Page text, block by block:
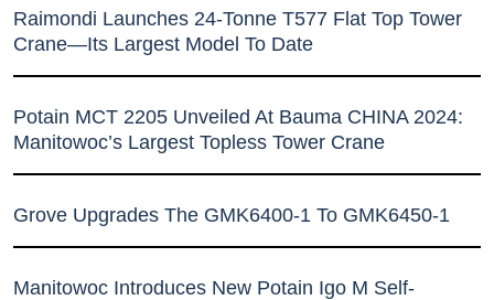
Raimondi Launches 24-Tonne T577 Flat Top Tower
Crane—Its Largest Model To Date
Potain MCT 2205 Unveiled At Bauma CHINA 2024:
Manitowoc’s Largest Topless Tower Crane
Grove Upgrades The GMK6400-1 To GMK6450-1
Manitowoc Introduces New Potain Igo M Self-